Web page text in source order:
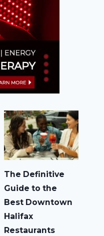
The Definitive
Guide to the
Best Downtown
Halifax
Restaurants